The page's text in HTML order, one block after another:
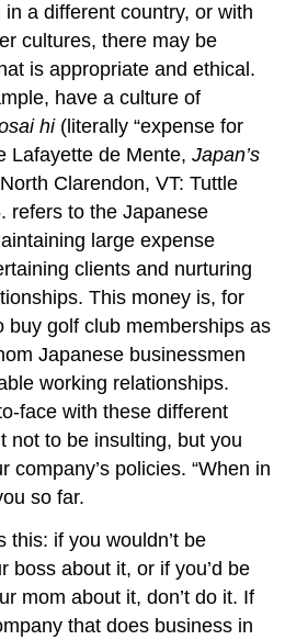
a different country, or with
cultures, there may be
is appropriate and ethical.
have a culture of
hi(literally “expense for
Lafayette de Mente,Japan’s
Clarendon, VT: Tuttle
refers to the Japanese
large expense
clients and nurturing
This money is, for
buy golf club memberships as
Japanese businessmen
working relationships.
face with these different
not to be insulting, but you
company’s policies. “When in
so far.
this: if you wouldn’t be
boss about it, or if you’d be
mom about it, don’t do it. If
that does business in